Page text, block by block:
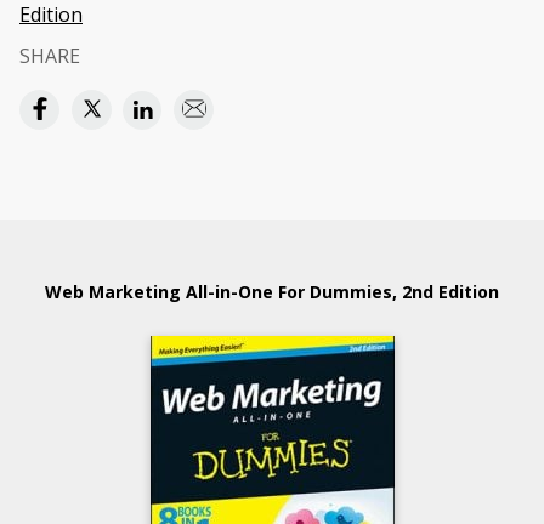
Edition
SHARE
Web Marketing All-in-One For Dummies, 2nd Edition